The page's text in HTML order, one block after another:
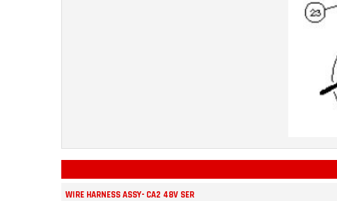
WIRE HARNESS ASSY- CA2 48V SER